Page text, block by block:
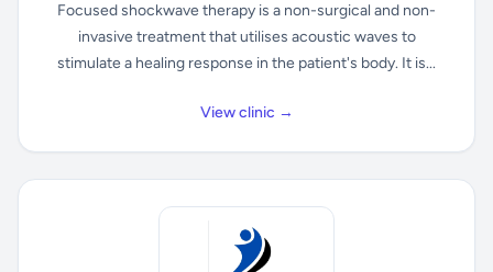
Focused shockwave therapy is a non-surgical and non-
invasive treatment that utilises acoustic waves to
stimulate a healing response in the patient's body. It is...
View clinic →